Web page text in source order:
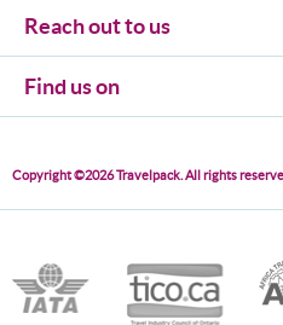
Reach out to us
Find us on
Copyright ©2026 Travelpack. All rights